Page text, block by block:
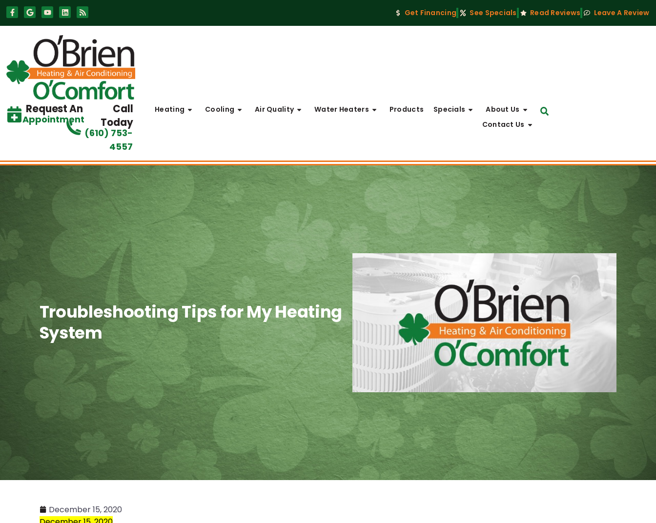
Skip
to
Skip
to
Get Financing See Specials Read Reviews Leave A Review
Request An
Appointment
Call
Today
(610) 753-
4557
Heating Cooling Air Quality Water Heaters Products Specials
About Us
Contact Us
Troubleshooting Tips for My Heating
System
December 15, 2020